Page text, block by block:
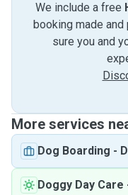
We include a free
booking made and
sure you and
More services
Dog Boarding -
Doggy Day Care